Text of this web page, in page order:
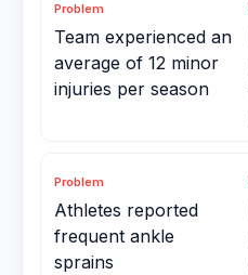
Problem
Team experienced an
average of 12 minor
injuries per season
Problem
Athletes reported
frequent ankle
sprains